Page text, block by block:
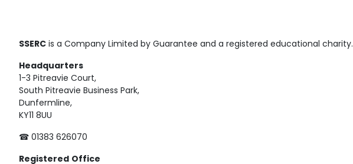
SSERC is a Company Limited by Guarantee and a registered educational charity.
Headquarters
1-3 Pitreavie Court,
South Pitreavie Business Park,
Dunfermline,
KY11 8UU
☎ 01383 626070
Registered Office